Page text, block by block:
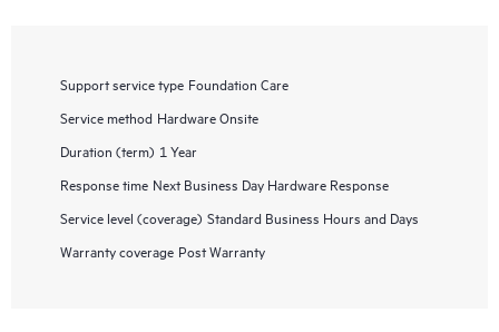
Support service type Foundation Care
Service method Hardware Onsite
Duration (term) 1 Year
Response time Next Business Day Hardware Response
Service level (coverage) Standard Business Hours and Days
Warranty coverage Post Warranty